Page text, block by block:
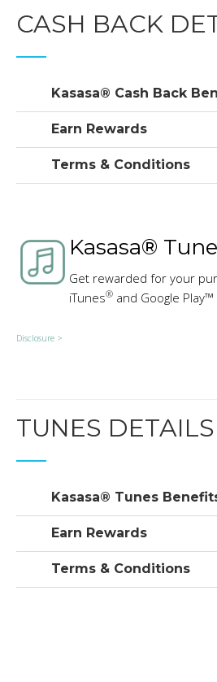
CASH BACK
Kasasa® Cash Back
Earn Rewards
Terms & Conditions
Kasasa®
Get rewarded for your
iTunes® and Google
Disclosure >
TUNES DETAILS
Kasasa® Tunes
Earn Rewards
Terms & Conditions